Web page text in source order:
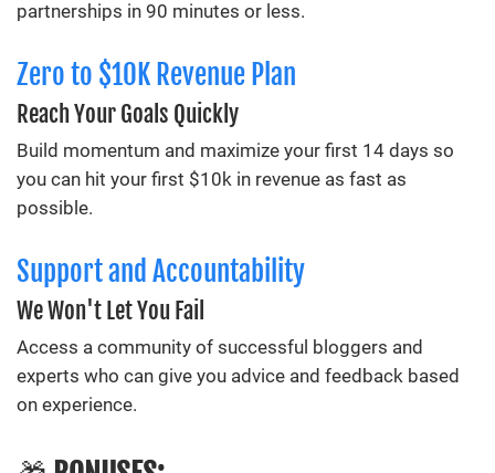
partnerships in 90 minutes or less.
Zero to $10K Revenue Plan
Reach Your Goals Quickly
Build momentum and maximize your first 14 days so
you can hit your first $10k in revenue as fast as
possible.
Support and Accountability
We Won't Let You Fail
Access a community of successful bloggers and
experts who can give you advice and feedback based
on experience.